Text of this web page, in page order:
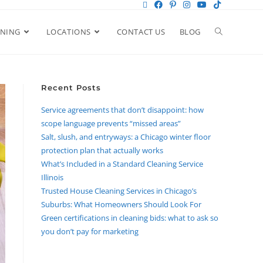
LOCATIONS CONTACT US BLOG
Recent Posts
Service agreements that don’t disappoint: how
scope language prevents “missed areas”
Salt, slush, and entryways: a Chicago winter floor
protection plan that actually works
What’s Included in a Standard Cleaning Service
Illinois
Trusted House Cleaning Services in Chicago’s
Suburbs: What Homeowners Should Look For
Green certifications in cleaning bids: what to ask so
you don’t pay for marketing